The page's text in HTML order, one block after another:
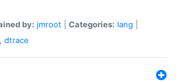
by: jmroot Categories: lang
, dtrace